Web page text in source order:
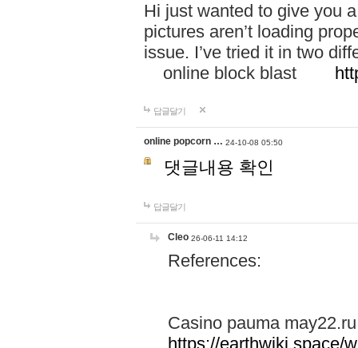
Hi just wanted to give you
pictures aren’t loading
issue. I’ve tried it in two
online block blast
답글달기
online popcorn … 24-10-08 05:50
댓글내용 확인
답글달기
Cleo 26-06-11 14:12
References:
Casino pauma may22.ru
https://earthwiki.space/